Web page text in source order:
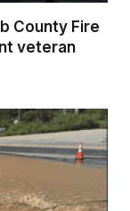
County Fire
veteran